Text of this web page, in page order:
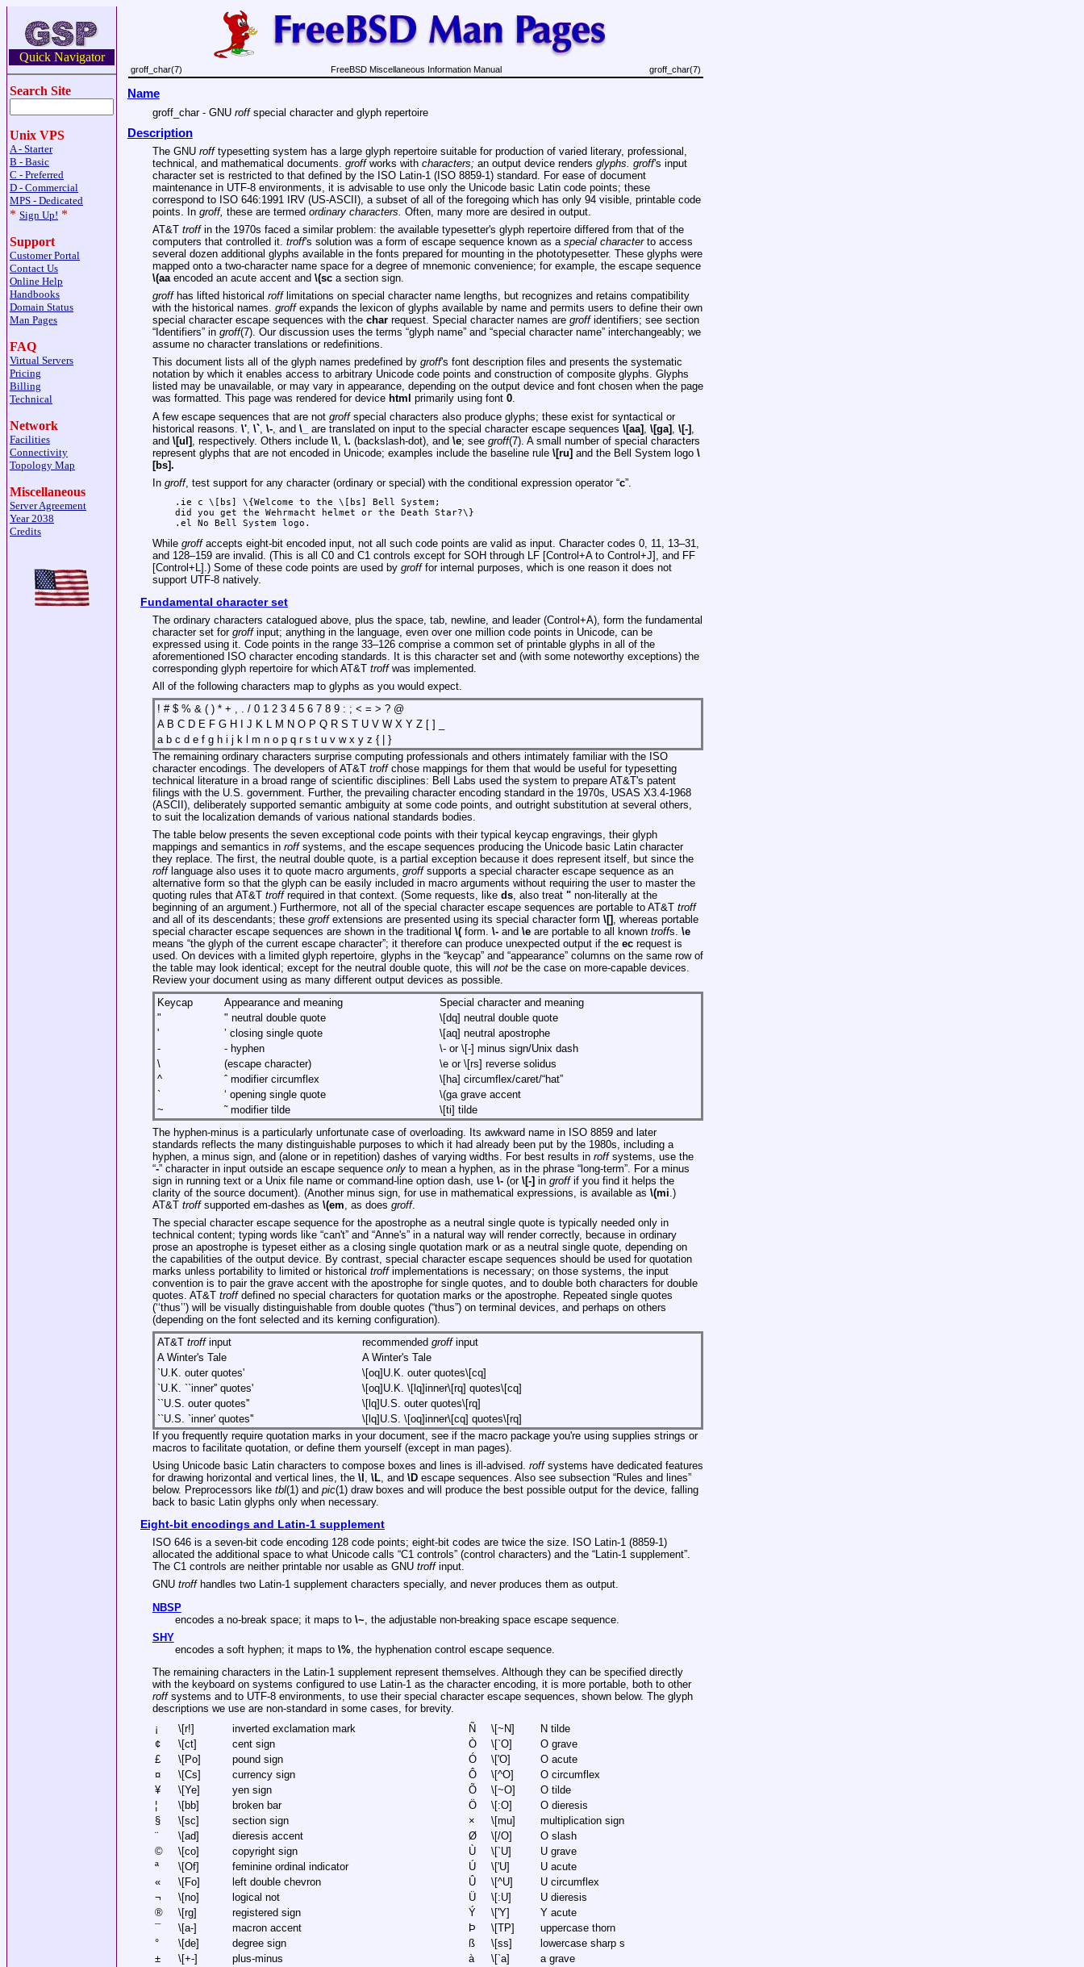
Quick Navigator
Search Site
Unix VPS
A - Starter
B - Basic
C - Preferred
D - Commercial
MPS - Dedicated
* Sign Up! *
Support
Customer Portal
Contact Us
Online Help
Handbooks
Domain Status
Man Pages
FAQ
Virtual Servers
Pricing
Billing
Technical
Network
Facilities
Connectivity
Topology Map
Miscellaneous
Server Agreement
Year 2038
Credits
groff_char(7) FreeBSD Miscellaneous Information Manual groff_char(7)
Name
groff_char - GNU roffspecial character and glyph repertoire
Description
The GNU rofftypesetting system has a large glyph repertoire suitable for production of varied literary, professional,
technical, and mathematical documents. groffworks with characters; an output device renders glyphs. groff's input
character set is restricted to that defined by the ISO Latin-1 (ISO 8859-1) standard. For ease of document
maintenance in UTF-8 environments, it is advisable to use only the Unicode basic Latin code points; these
correspond to ISO 646:1991 IRV (US-ASCII), a subset of all of the foregoing which has only 94 visible, printable code
points. In groff, these are termed ordinary characters. Often, many more are desired in output.
AT&T troffin the 1970s faced a similar problem: the available typesetter's glyph repertoire differed from that of the
computers that controlled it. troff's solution was a form of escape sequence known as a special characterto access
several dozen additional glyphs available in the fonts prepared for mounting in the phototypesetter. These glyphs were
mapped onto a two-character name space for a degree of mnemonic convenience; for example, the escape sequence
\(aaencoded an acute accent and \(sca section sign.
groffhas lifted historical rofflimitations on special character name lengths, but recognizes and retains compatibility
with the historical names. groffexpands the lexicon of glyphs available by name and permits users to define their own
special character escape sequences with the charrequest. Special character names are groffidentifiers; see section
“Identifiers” in groff(7). Our discussion uses the terms “glyph name” and “special character name” interchangeably; we
assume no character translations or redefinitions.
This document lists all of the glyph names predefined by groff's font description files and presents the systematic
notation by which it enables access to arbitrary Unicode code points and construction of composite glyphs. Glyphs
listed may be unavailable, or may vary in appearance, depending on the output device and font chosen when the page
was formatted. This page was rendered for device html primarily using font 0.
A few escape sequences that are not groffspecial characters also produce glyphs; these exist for syntactical or
historical reasons. \', \`, \-, and \_ are translated on input to the special character escape sequences \[aa], \[ga], \[-],
and \[ul], respectively. Others include \\, \. (backslash-dot), and \e; see groff(7). A small number of special characters
represent glyphs that are not encoded in Unicode; examples include the baseline rule \[ru]and the Bell System logo \
[bs].
In groff, test support for any character (ordinary or special) with the conditional expression operator “c”.
.ie c \[bs] \{Welcome to the \[bs] Bell System;
did you get the Wehrmacht helmet or the Death Star?\}
While groffaccepts eight-bit encoded input, not all such code points are valid as input. Character codes 0, 11, 13–31,
and 128–159 are invalid. (This is all C0 and C1 controls except for SOH through LF [Control+A to Control+J], and FF
[Control+L].) Some of these code points are used by grofffor internal purposes, which is one reason it does not
support UTF-8 natively.
Fundamental character set
The ordinary characters catalogued above, plus the space, tab, newline, and leader (Control+A), form the fundamental
character set for groffinput; anything in the language, even over one million code points in Unicode, can be
expressed using it. Code points in the range 33–126 comprise a common set of printable glyphs in all of the
aforementioned ISO character encoding standards. It is this character set and (with some noteworthy exceptions) the
corresponding glyph repertoire for which AT&T troffwas implemented.
All of the following characters map to glyphs as you would expect.
! # $ % & ( ) * + , . / 0 1 2 3 4 5 6 7 8 9 : ; < = > ? @
A B C D E F G H I J K L M N O P Q R S T U V W X Y Z [ ] _
a b c d e f g h i j k l m n o p q r s t u v w x y z { | }
The remaining ordinary characters surprise computing professionals and others intimately familiar with the ISO
character encodings. The developers of AT&T troffchose mappings for them that would be useful for typesetting
technical literature in a broad range of scientific disciplines: Bell Labs used the system to prepare AT&T's patent
filings with the U.S. government. Further, the prevailing character encoding standard in the 1970s, USAS X3.4-1968
(ASCII), deliberately supported semantic ambiguity at some code points, and outright substitution at several others,
to suit the localization demands of various national standards bodies.
The table below presents the seven exceptional code points with their typical keycap engravings, their glyph
mappings and semantics in roffsystems, and the escape sequences producing the Unicode basic Latin character
they replace. The first, the neutral double quote, is a partial exception because it does represent itself, but since the
rofflanguage also uses it to quote macro arguments, groffsupports a special character escape sequence as an
alternative form so that the glyph can be easily included in macro arguments without requiring the user to master the
quoting rules that AT&T troffrequired in that context. (Some requests, like ds, also treat "non-literally at the
beginning of an argument.) Furthermore, not all of the special character escape sequences are portable to AT&T troff
and all of its descendants; these groffextensions are presented using its special character form \[] , whereas portable
special character escape sequences are shown in the traditional \(form. \-and \eare portable to all known troffs. \e
means “the glyph of the current escape character”; it therefore can produce unexpected output if the ecrequest is
used. On devices with a limited glyph repertoire, glyphs in the “keycap” and “appearance” columns on the same row of
the table may look identical; except for the neutral double quote, this will notbe the case on more-capable devices.
Review your document using as many different output devices as possible.
Keycap
Appearance and meaning
Special character and meaning
"
" neutral double quote \[dq] neutral double quote
'
’ closing single quote \[aq] neutral apostrophe
-
- hyphen \-or \[-] minus sign/Unix dash
\
(escape character) \eor \[rs] reverse solidus
^
ˆ modifier circumflex \[ha] circumflex/caret/“hat”
`
‘ opening single quote \(gagrave accent
~
˜ modifier tilde \[ti] tilde
The hyphen-minus is a particularly unfortunate case of overloading. Its awkward name in ISO 8859 and later
standards reflects the many distinguishable purposes to which it had already been put by the 1980s, including a
hyphen, a minus sign, and (alone or in repetition) dashes of varying widths. For best results in roffsystems, use the
“-” character in input outside an escape sequence onlyto mean a hyphen, as in the phrase “long-term”. For a minus
sign in running text or a Unix file name or command-line option dash, use \-(or \[-] in groffif you find it helps the
clarity of the source document). (Another minus sign, for use in mathematical expressions, is available as \(mi.)
AT&T troffsupported em-dashes as \(em, as does groff.
The special character escape sequence for the apostrophe as a neutral single quote is typically needed only in
technical content; typing words like “can't” and “Anne's” in a natural way will render correctly, because in ordinary
prose an apostrophe is typeset either as a closing single quotation mark or as a neutral single quote, depending on
the capabilities of the output device. By contrast, special character escape sequences should be used for quotation
marks unless portability to limited or historical troffimplementations is necessary; on those systems, the input
convention is to pair the grave accent with the apostrophe for single quotes, and to double both characters for double
quotes. AT&T troffdefined no special characters for quotation marks or the apostrophe. Repeated single quotes
(‘‘thus’’) will be visually distinguishable from double quotes (“thus”) on terminal devices, and perhaps on others
(depending on the font selected and its kerning configuration).
AT&T troffinput recommended groffinput
A Winter's Tale
A Winter's Tale
`U.K. outer quotes'
\[oq]U.K. outer quotes\[cq]
`U.K. ``inner'' quotes'
\[oq]U.K. \[lq]inner\[rq] quotes\[cq]
``U.S. outer quotes''
\[lq]U.S. outer quotes\[rq]
``U.S. `inner' quotes''
\[lq]U.S. \[oq]inner\[cq] quotes\[rq]
If you frequently require quotation marks in your document, see if the macro package you're using supplies strings or
macros to facilitate quotation, or define them yourself (except in man pages).
Using Unicode basic Latin characters to compose boxes and lines is ill-advised. roffsystems have dedicated features
for drawing horizontal and vertical lines, the \l , \L, and \Descape sequences. Also see subsection “Rules and lines”
below. Preprocessors like tbl(1) and pic(1) draw boxes and will produce the best possible output for the device, falling
back to basic Latin glyphs only when necessary.
Eight-bit encodings and Latin-1 supplement
ISO 646 is a seven-bit code encoding 128 code points; eight-bit codes are twice the size. ISO Latin-1 (8859-1)
allocated the additional space to what Unicode calls “C1 controls” (control characters) and the “Latin-1 supplement”.
The C1 controls are neither printable nor usable as GNU troffinput.
GNU troffhandles two Latin-1 supplement characters specially, and never produces them as output.
NBSP
encodes a no-break space; it maps to \~ , the adjustable non-breaking space escape sequence.
SHY
encodes a soft hyphen; it maps to \%, the hyphenation control escape sequence.
The remaining characters in the Latin-1 supplement represent themselves. Although they can be specified directly
with the keyboard on systems configured to use Latin-1 as the character encoding, it is more portable, both to other
roffsystems and to UTF-8 environments, to use their special character escape sequences, shown below. The glyph
descriptions we use are non-standard in some cases, for brevity.
¡
\[r!] inverted exclamation mark Ñ \[~N]
N tilde
¢
\[ct] cent sign Ò \[`O]
O grave
£
\[Po] pound sign Ó \['O]
O acute
¤
\[Cs] currency sign Ô \[^O]
O circumflex
¥
\[Ye] yen sign Õ \[~O]
O tilde
¦
\[bb] broken bar Ö \[:O]
O dieresis
§
\[sc] section sign × \[mu]
multiplication sign
¨
\[ad] dieresis accent Ø \[/O]
O slash
©
\[co] copyright sign Ù \[`U]
U grave
ª
\[Of] feminine ordinal indicator Ú \['U]
U acute
«
\[Fo] left double chevron Û \[^U]
U circumflex
¬
\[no] logical not Ü \[:U]
U dieresis
®
\[rg] registered sign Ý \['Y]
Y acute
¯
\[a-] macron accent Þ \[TP]
uppercase thorn
°
\[de] degree sign ß \[ss]
lowercase sharp s
±
\[+-] plus-minus à \[`a]
a grave